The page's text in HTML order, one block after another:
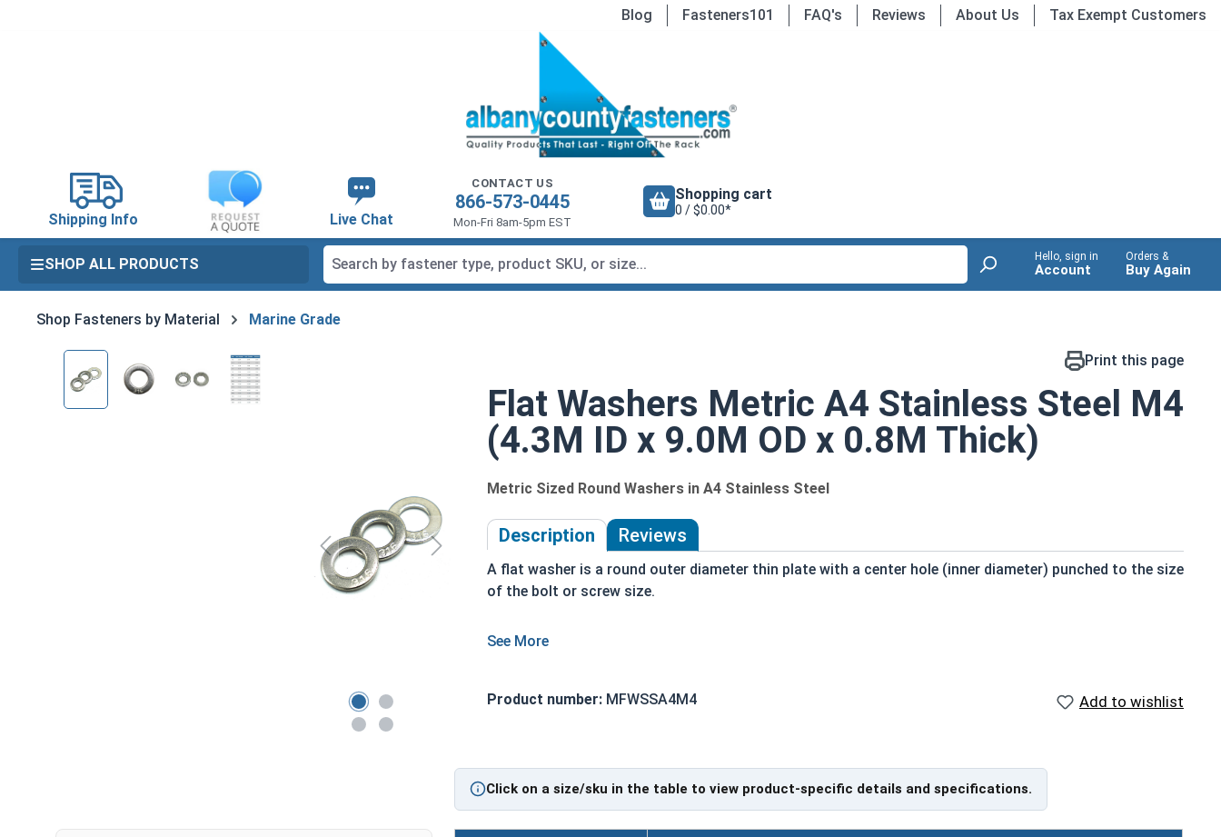
Blog Fasteners101 FAQ's Reviews About Us Tax Exempt Customers
Shipping Info Live Chat
CONTACT US
866-573-0445
Mon-Fri 8am-5pm EST
Shopping cart
0 / $0.00*
SHOP ALL PRODUCTS Hello, sign in
Account
Orders &
Buy Again
Shop Fasteners by Material Marine Grade
Skip image gallery Print this page
Flat Washers Metric A4 Stainless Steel M4
(4.3M ID x 9.0M OD x 0.8M Thick)
Metric Sized Round Washers in A4 Stainless Steel
Description Reviews
A flat washer is a round outer diameter thin plate with a center hole (inner diameter) punched to the size
of the bolt or screw size.
tightened
METRIC FLAT WASHERS Size
Actual measurements may vary slightly +/- depending on production run within IFI Tolerances
Product number: MFWSSA4M4 Add to wishlist
Click on a size/sku in the table to view product-specific details and specifications.